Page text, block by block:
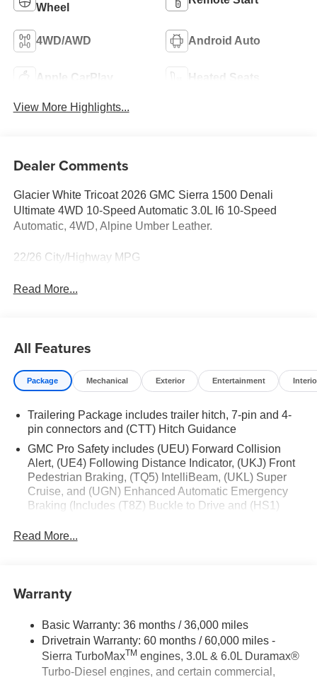
Wheel
4WD/AWD Android Auto
Apple CarPlay Heated Seats
View More Highlights...
Dealer Comments
Glacier White Tricoat 2026 GMC Sierra 1500 Denali
Ultimate 4WD 10-Speed Automatic 3.0L I6 10-Speed
Automatic, 4WD, Alpine Umber Leather.
22/26 City/Highway MPG
Read More...
All Features
Package Mechanical Exterior Entertainment
Trailering Package includes trailer hitch, 7-pin and 4-
pin connectors and (CTT) Hitch Guidance
GMC Pro Safety includes (UEU) Forward Collision
Alert, (UE4) Following Distance Indicator, (UKJ) Front
Pedestrian Braking, (TQ5) IntelliBeam, (UKL) Super
Cruise, and (UGN) Enhanced Automatic Emergency
Braking (Includes (T8Z) Buckle to Drive and (HS1)
Emergency Braking is standard and replaces (UHY)
Read More...
Warranty
Basic Warranty: 36 months / 36,000 miles
Drivetrain Warranty: 60 months / 60,000 miles -
Sierra TurboMaxTM engines, 3.0L & 6.0L Duramax®
Turbo-Diesel engines, and certain commercial,